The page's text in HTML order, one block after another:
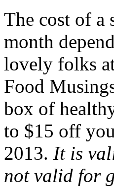
The cost of a
month
lovely folks
Food
box of
to $15 off
2013. It is
not valid for